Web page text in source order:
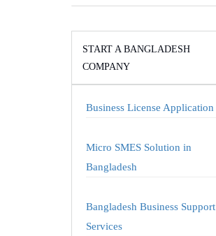
START A BANGLADESH
COMPANY
Business License Application
Micro SMES Solution in
Bangladesh
Bangladesh Business Support
Services